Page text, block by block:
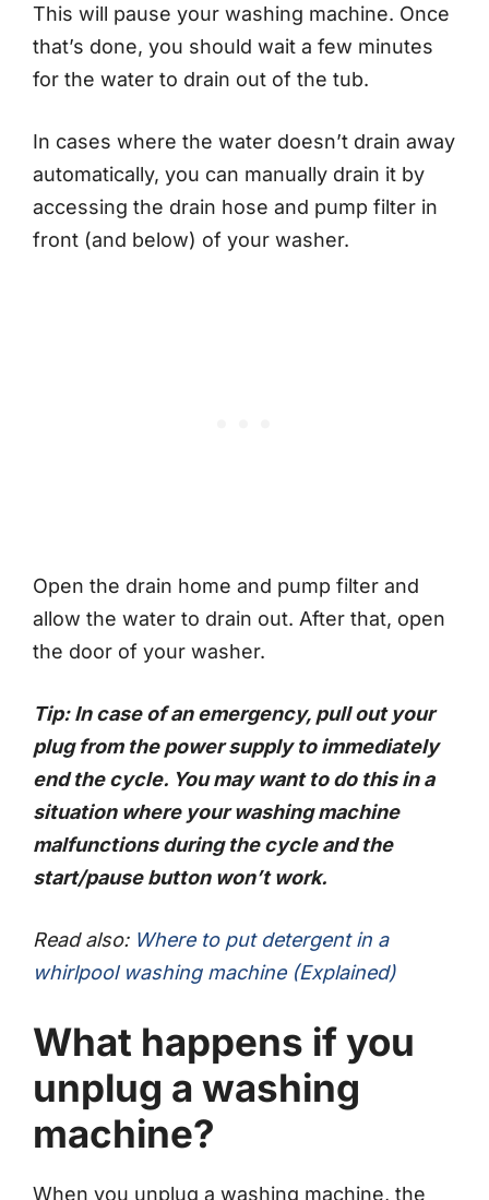
This will pause your washing machine. Once
that’s done, you should wait a few minutes
for the water to drain out of the tub.
In cases where the water doesn’t drain away
automatically, you can manually drain it by
accessing the drain hose and pump filter in
front (and below) of your washer.
Open the drain home and pump filter and
allow the water to drain out. After that, open
the door of your washer.
Tip: In case of an emergency, pull out your
plug from the power supply to immediately
end the cycle. You may want to do this in a
situation where your washing machine
malfunctions during the cycle and the
start/pause button won’t work.
Read also: Where to put detergent in a
whirlpool washing machine (Explained)
What happens if you
unplug a washing
machine?
When you unplug a washing machine, the